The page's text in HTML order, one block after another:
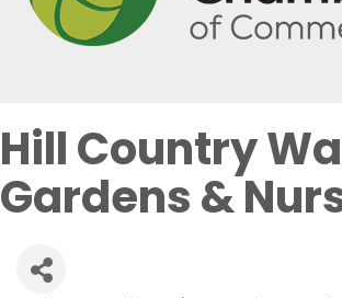
Hill Country
Gardens &